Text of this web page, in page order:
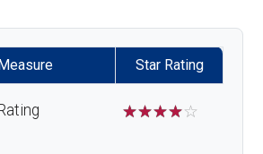
Not covered
safety
Not covered
Star Rating
☆☆☆☆☆